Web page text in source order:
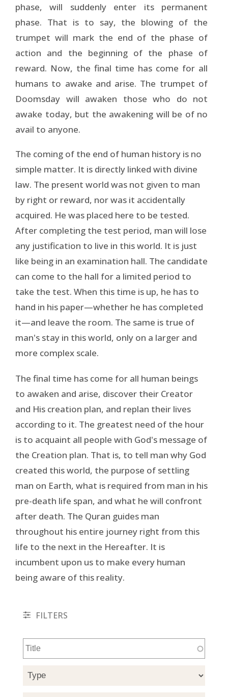
phase, will suddenly enter its permanent
phase. That is to say, the blowing of the
trumpet will mark the end of the phase of
action and the beginning of the phase of
reward. Now, the final time has come for all
humans to awake and arise. The trumpet of
Doomsday will awaken those who do not
awake today, but the awakening will be of no
avail to anyone.
The coming of the end of human history is no
simple matter. It is directly linked with divine
law. The present world was not given to man
by right or reward, nor was it accidentally
acquired. He was placed here to be tested.
After completing the test period, man will lose
any justification to live in this world. It is just
like being in an examination hall. The candidate
can come to the hall for a limited period to
take the test. When this time is up, he has to
hand in his paper—whether he has completed
it—and leave the room. The same is true of
man's stay in this world, only on a larger and
more complex scale.
The final time has come for all human beings
to awaken and arise, discover their Creator
and His creation plan, and replan their lives
according to it. The greatest need of the hour
is to acquaint all people with God's message of
the Creation plan. That is, to tell man why God
created this world, the purpose of settling
man on Earth, what is required from man in his
pre-death life span, and what he will confront
after death. The Quran guides man
throughout his entire journey right from this
life to the next in the Hereafter. It is
incumbent upon us to make every human
being aware of this reality.
FILTERS